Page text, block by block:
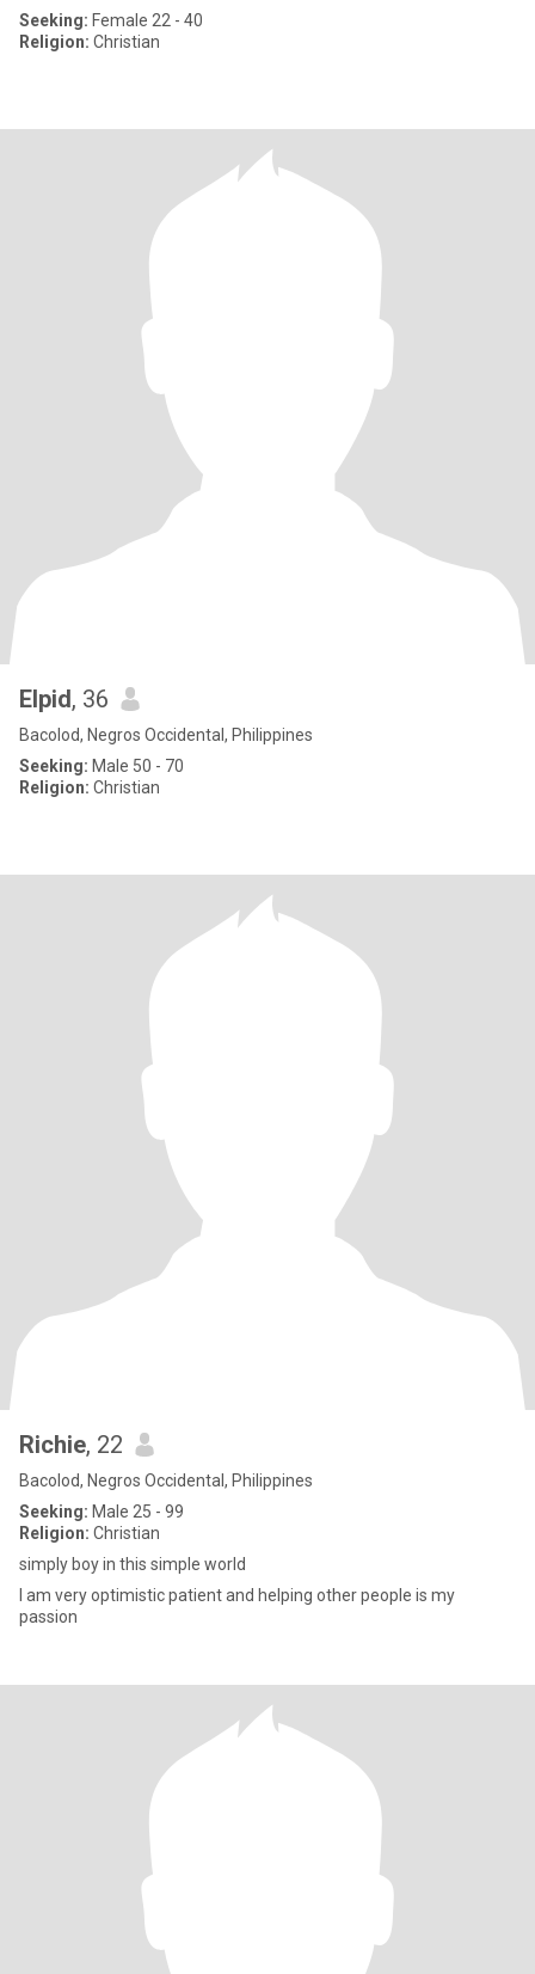
Seeking: Female 22 - 40
Religion: Christian
Elpid, 36
Bacolod, Negros Occidental, Philippines
Seeking: Male 50 - 70
Religion: Christian
Richie, 22
Bacolod, Negros Occidental, Philippines
Seeking: Male 25 - 99
Religion: Christian
simply boy in this simple world
I am very optimistic patient and helping other people is my
passion